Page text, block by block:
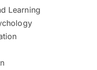
Learning